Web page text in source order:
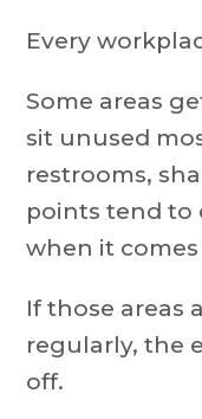
Every
Some areas
sit unused
restrooms,
points tend to
when it
If those areas
regularly, the
off.